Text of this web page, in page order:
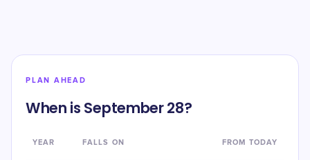
PLAN AHEAD
When is September 28?
YEAR FALLS ON FROM TODAY